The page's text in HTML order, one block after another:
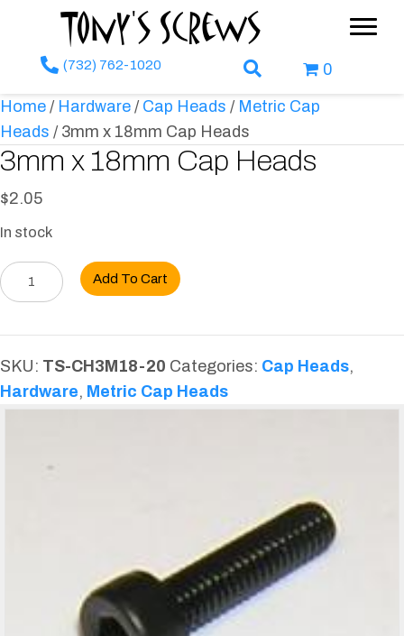
Tony's Screws
(732) 762-1020 Search Box
0
Home / Hardware / Cap Heads / Metric Cap
Heads / 3mm x 18mm Cap Heads
3mm x 18mm Cap Heads
$2.05
In stock
3mm
x
Heads
quantity
Add To Cart
SKU: TS-CH3M18-20 Categories: Cap Heads,
Hardware, Metric Cap Heads